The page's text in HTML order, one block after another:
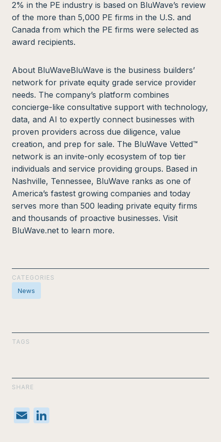
2% in the PE industry is based on BluWave’s review
of the more than 5,000 PE firms in the U.S. and
Canada from which the PE firms were selected as
award recipients.
About BluWaveBluWave is the business builders’
network for private equity grade service provider
needs. The company’s platform combines
concierge-like consultative support with technology,
data, and AI to expertly connect businesses with
proven providers across due diligence, value
creation, and prep for sale. The BluWave Vetted™
network is an invite-only ecosystem of top tier
individuals and service providing groups. Based in
Nashville, Tennessee, BluWave ranks as one of
America’s fastest growing companies and today
serves more than 500 leading private equity firms
and thousands of proactive businesses. Visit
BluWave.net to learn more.
CATEGORIES
News
TAGS
SHARE
E